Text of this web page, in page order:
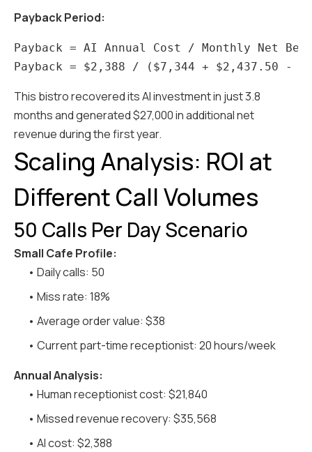
Payback Period:
Payback = AI Annual Cost / Monthly Net
This bistro recovered its AI investment in just 3.8
months and generated $27,000 in additional net
revenue during the first year.
Scaling Analysis: ROI at
Different Call Volumes
50 Calls Per Day Scenario
Small Cafe Profile:
• Daily calls: 50
• Miss rate: 18%
• Average order value: $38
• Current part-time receptionist: 20 hours/week
Annual Analysis:
• Human receptionist cost: $21,840
• Missed revenue recovery: $35,568
• AI cost: $2,388